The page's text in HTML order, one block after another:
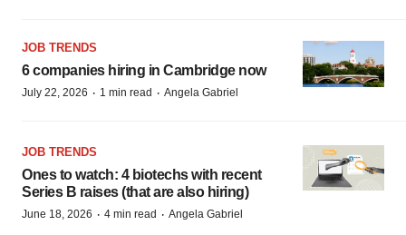
JOB TRENDS
6 companies hiring in Cambridge now
July 22, 2026 · 1 min read · Angela Gabriel
JOB TRENDS
Ones to watch: 4 biotechs with recent
Series B raises (that are also hiring)
June 18, 2026 · 4 min read · Angela Gabriel